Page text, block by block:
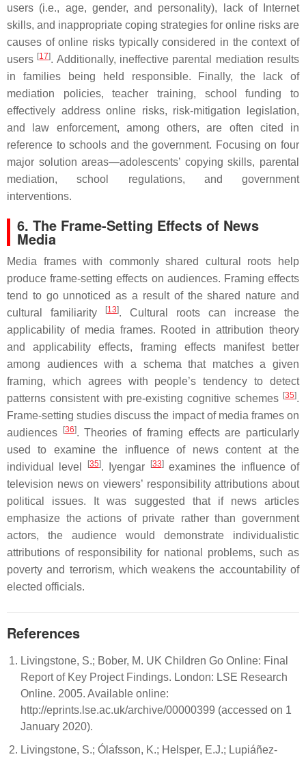
users (i.e., age, gender, and personality), lack of Internet
skills, and inappropriate coping strategies for online risks are
causes of online risks typically considered in the context of
users [17]. Additionally, ineffective parental mediation results
in families being held responsible. Finally, the lack of
mediation policies, teacher training, school funding to
effectively address online risks, risk-mitigation legislation,
and law enforcement, among others, are often cited in
reference to schools and the government. Focusing on four
major solution areas—adolescents’ copying skills, parental
mediation, school regulations, and government
interventions.
6. The Frame-Setting Effects of News
Media
Media frames with commonly shared cultural roots help
produce frame-setting effects on audiences. Framing effects
tend to go unnoticed as a result of the shared nature and
cultural familiarity
[13]. Cultural roots can increase the
applicability of media frames. Rooted in attribution theory
and applicability effects, framing effects manifest better
among audiences with a schema that matches a given
framing, which agrees with people’s tendency to detect
patterns consistent with pre-existing cognitive schemes [35].
Frame-setting studies discuss the impact of media frames on
audiences
[36]. Theories of framing effects are particularly
used to examine the influence of news content at the
individual level
[35]. Iyengar [33]examines the influence of
television news on viewers’ responsibility attributions about
political issues. It was suggested that if news articles
emphasize the actions of private rather than government
actors, the audience would demonstrate individualistic
attributions of responsibility for national problems, such as
poverty and terrorism, which weakens the accountability of
elected officials.
References
Livingstone, S.; Bober, M. UK Children Go Online: Final
Report of Key Project Findings. London: LSE Research
Online. 2005. Available online:
http://eprints.lse.ac.uk/archive/00000399 (accessed on 1
January 2020).
Livingstone, S.; Ólafsson, K.; Helsper, E.J.; Lupiáñez-